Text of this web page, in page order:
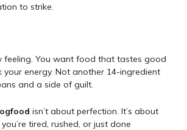
to strike.
feeling. You want food that tastes good
your energy. Not another 14-ingredient
and a side of guilt.
isn’t about perfection. It’s about
tired, rushed, or just done